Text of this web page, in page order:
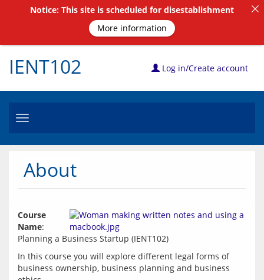
IENT102 Log in/Create account
Toggle
About
Course
Name:
In this course you will explore different legal forms of
business ownership, business planning and business
Notice: This site is scheduled for disestablishment
More information